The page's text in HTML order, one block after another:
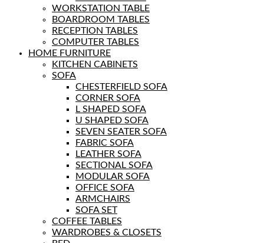
WORKSTATION TABLE
BOARDROOM TABLES
RECEPTION TABLES
COMPUTER TABLES
HOME FURNITURE
KITCHEN CABINETS
SOFA
CHESTERFIELD SOFA
CORNER SOFA
L SHAPED SOFA
U SHAPED SOFA
SEVEN SEATER SOFA
FABRIC SOFA
LEATHER SOFA
SECTIONAL SOFA
MODULAR SOFA
OFFICE SOFA
ARMCHAIRS
SOFA SET
COFFEE TABLES
WARDROBES & CLOSETS